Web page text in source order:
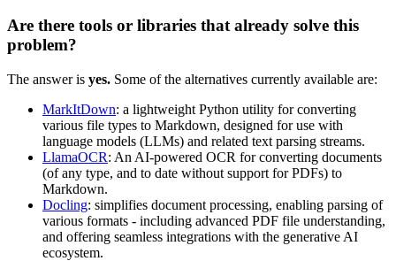
Are there tools or libraries that already solve this
problem?
The answer is yes. Some of the alternatives currently available are:
MarkItDown: a lightweight Python utility for converting
various file types to Markdown, designed for use with
language models (LLMs) and related text parsing streams.
LlamaOCR: An AI-powered OCR for converting documents
(of any type, and to date without support for PDFs) to
Markdown.
Docling: simplifies document processing, enabling parsing of
various formats - including advanced PDF file understanding,
and offering seamless integrations with the generative AI
ecosystem.